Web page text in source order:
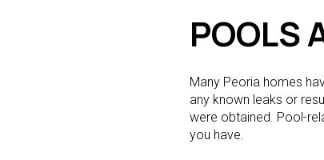
POOLS
Many Peoria homes
any known leaks or
were obtained. Pool-
you have.